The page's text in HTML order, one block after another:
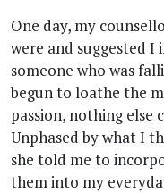
One day, my
were and suggested I
someone who was
begun to loathe the
passion, nothing else
Unphased by what I
she told me to
them into my